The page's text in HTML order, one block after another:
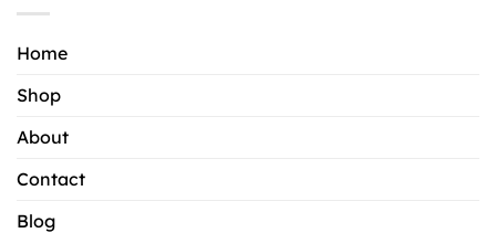
Home
Shop
About
Contact
Blog